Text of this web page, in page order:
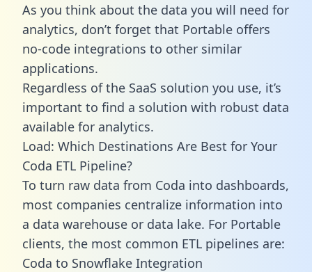
As you think about the data you will need for
analytics, don’t forget that Portable offers
no-code integrations to other similar
applications.
Regardless of the SaaS solution you use, it’s
important to find a solution with robust data
available for analytics.
Load: Which Destinations Are Best for Your
Coda ETL Pipeline?
To turn raw data from Coda into dashboards,
most companies centralize information into
a data warehouse or data lake. For Portable
clients, the most common ETL pipelines are:
Coda to Snowflake Integration